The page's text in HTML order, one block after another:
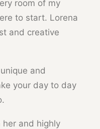
room of my
to start. Lorena
and creative
and
your day to day
her and highly